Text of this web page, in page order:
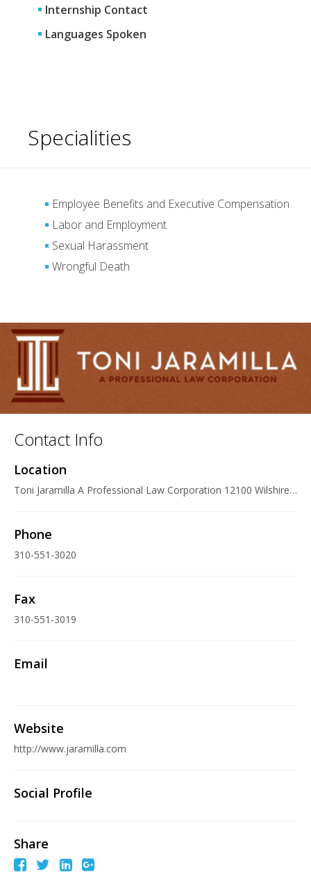
Internship Contact
Languages Spoken
Specialities
Employee Benefits and Executive Compensation
Labor and Employment
Sexual Harassment
Wrongful Death
Contact Info
Location
Toni Jaramilla A Professional Law Corporation 12100 Wilshire Boulevard Suite 600, Los Angeles, CA 90025 U.S.A.
Phone
310-551-3020
Fax
310-551-3019
Email
Website
http://www.jaramilla.com
Social Profile
Share